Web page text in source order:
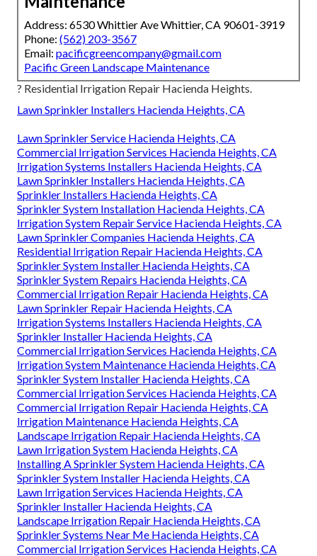
Address: 6530 Whittier Ave Whittier, CA 90601-3919
Phone: (562) 203-3567
Email: pacificgreencompany@gmail.com
Pacific Green Landscape Maintenance
? Residential Irrigation Repair Hacienda Heights.
Lawn Sprinkler Installers Hacienda Heights, CA
Lawn Sprinkler Service Hacienda Heights, CA
Commercial Irrigation Services Hacienda Heights, CA
Irrigation Systems Installers Hacienda Heights, CA
Lawn Sprinkler Installers Hacienda Heights, CA
Sprinkler Installers Hacienda Heights, CA
Sprinkler System Installation Hacienda Heights, CA
Irrigation System Repair Service Hacienda Heights, CA
Lawn Sprinkler Companies Hacienda Heights, CA
Residential Irrigation Repair Hacienda Heights, CA
Sprinkler System Installer Hacienda Heights, CA
Sprinkler System Repairs Hacienda Heights, CA
Commercial Irrigation Repair Hacienda Heights, CA
Lawn Sprinkler Repair Hacienda Heights, CA
Irrigation Systems Installers Hacienda Heights, CA
Sprinkler Installer Hacienda Heights, CA
Commercial Irrigation Services Hacienda Heights, CA
Irrigation System Maintenance Hacienda Heights, CA
Sprinkler System Installer Hacienda Heights, CA
Commercial Irrigation Services Hacienda Heights, CA
Commercial Irrigation Repair Hacienda Heights, CA
Irrigation Maintenance Hacienda Heights, CA
Landscape Irrigation Repair Hacienda Heights, CA
Lawn Irrigation System Hacienda Heights, CA
Installing A Sprinkler System Hacienda Heights, CA
Sprinkler System Installer Hacienda Heights, CA
Lawn Irrigation Services Hacienda Heights, CA
Sprinkler Installer Hacienda Heights, CA
Landscape Irrigation Repair Hacienda Heights, CA
Sprinkler Systems Near Me Hacienda Heights, CA
Commercial Irrigation Services Hacienda Heights, CA